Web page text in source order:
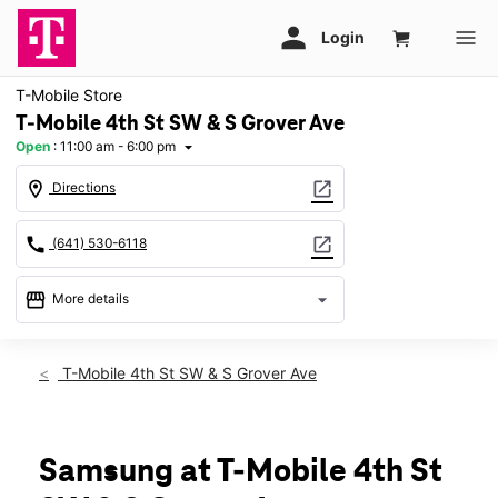
T-Mobile Store
T-Mobile 4th St SW & S Grover Ave
Open : 11:00 am - 6:00 pm arrow_drop_down
location_on Directions open_in_new
call (641) 530-6118 open_in_new
storefront More details arrow_drop_down
Sun:11:00 am - 6:00 pm
Thurs:10:00 am - 8:00 pm
Fri:10:00 am - 8:00 pm
T-Mobile 4th St SW & S Grover Ave
Samsung at T-Mobile 4th St